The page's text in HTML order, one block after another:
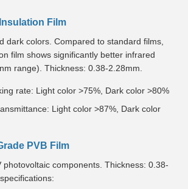
Film
dark colors. Compared to standard films,
film shows significantly better infrared
range). Thickness: 0.38-2.28mm.
rate: Light color >75%, Dark color >80%
Light color >87%, Dark color
PVB Film
photovoltaic components. Thickness: 0.38-